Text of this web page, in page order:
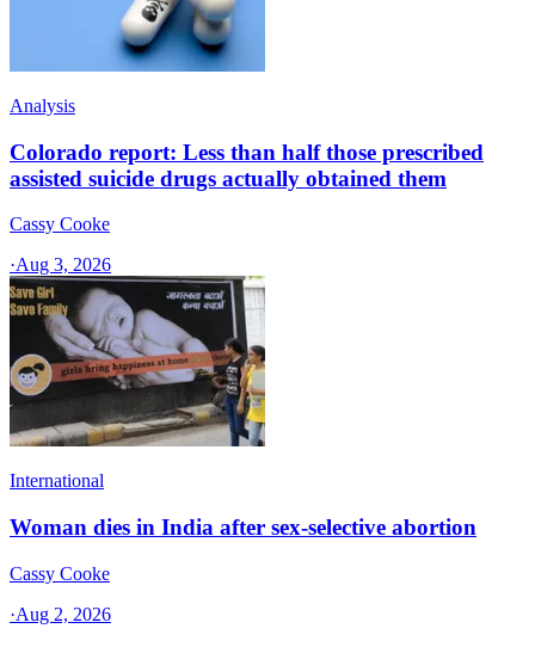
Analysis
Colorado report: Less than half those prescribed
assisted suicide drugs actually obtained them
Cassy Cooke
·Aug 3, 2026
International
Woman dies in India after sex-selective abortion
Cassy Cooke
·Aug 2, 2026